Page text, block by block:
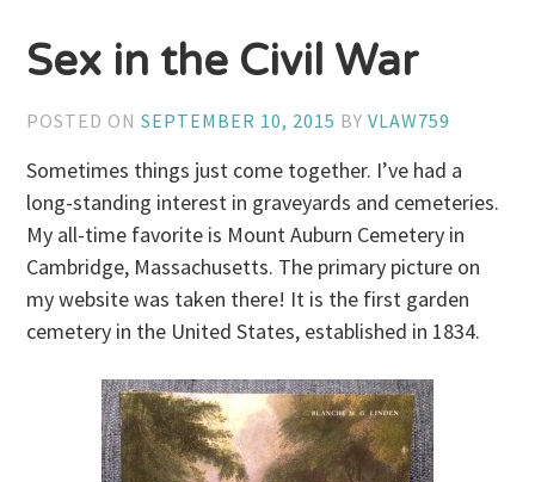
Sex in the Civil War
POSTED ONSEPTEMBER 10, 2015 BYVLAW759
Sometimes things just come together. I’ve had a
long-standing interest in graveyards and cemeteries.
My all-time favorite is Mount Auburn Cemetery in
Cambridge, Massachusetts. The primary picture on
my website was taken there! It is the first garden
cemetery in the United States, established in 1834.